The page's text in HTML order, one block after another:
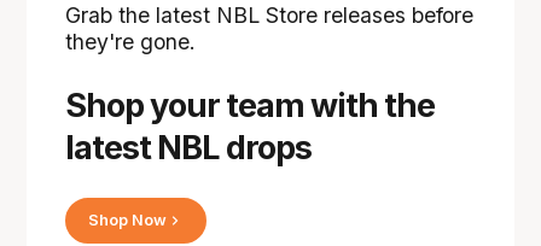
Shop your team with the
latest NBL drops
Grab the latest NBL Store releases before
they're gone.
Shop Now